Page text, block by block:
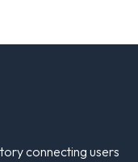
connecting users